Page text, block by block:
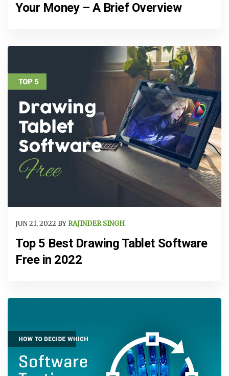
Your Money – A Brief Overview
JUN 21, 2022 BY RAJINDER SINGH
Top 5 Best Drawing Tablet Software
Free in 2022